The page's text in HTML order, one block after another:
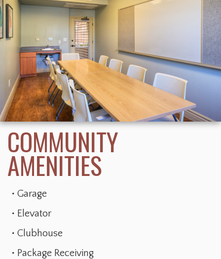
Garage
Elevator
Clubhouse
Package Receiving